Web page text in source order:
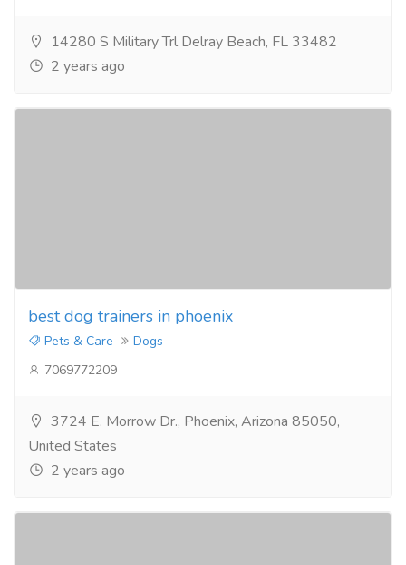
14280 S Military Trl Delray Beach, FL 33482
2 years ago
best dog trainers in phoenix
Pets & Care
Dogs
7069772209
3724 E. Morrow Dr., Phoenix, Arizona 85050,
United States
2 years ago